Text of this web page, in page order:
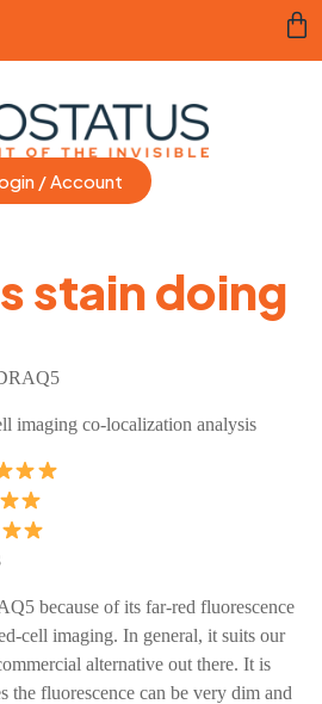
/ Account
stain doing
imaging co-localization analysis
because of its far-red fluorescence
cell imaging. In general, it suits our
alternative out there. It is
the fluorescence can be very dim and